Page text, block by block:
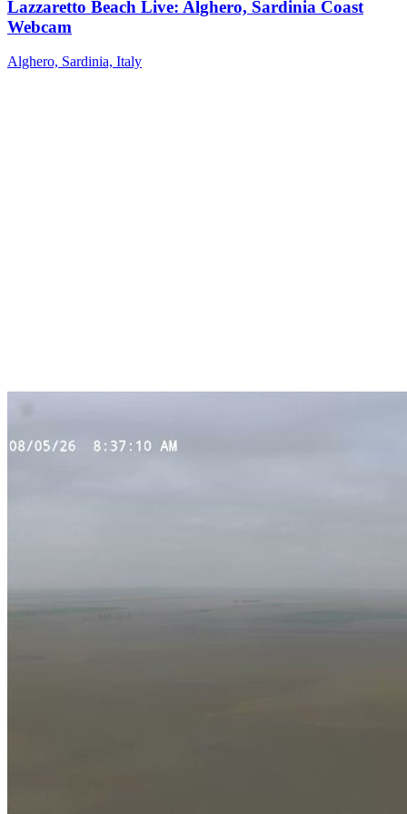
Lazzaretto Beach Live: Alghero, Sardinia Coast
Webcam
Alghero, Sardinia, Italy